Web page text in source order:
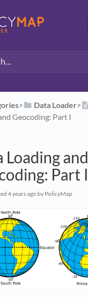
​>​ ​Data Loader​>​
Geocoding: Part I
Loading and
Part I
4 years ago by PolicyMap